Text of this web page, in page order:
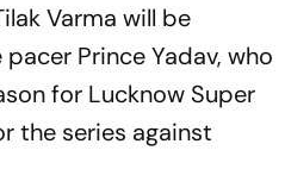
Varma will be
Prince Yadav, who
for Lucknow Super
the series against